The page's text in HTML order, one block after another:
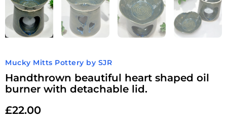
Mucky Mitts Pottery by SJR
Handthrown beautiful heart shaped oil
burner with detachable lid.
£22.00